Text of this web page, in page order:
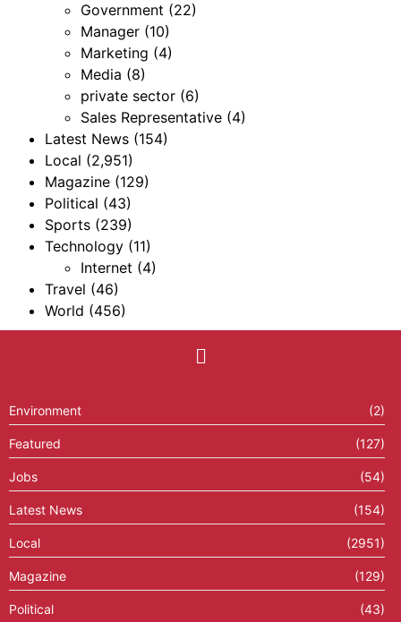
Government (22)
Manager (10)
Marketing (4)
Media (8)
private sector (6)
Sales Representative (4)
Latest News (154)
Local (2,951)
Magazine (129)
Political (43)
Sports (239)
Technology (11)
Internet (4)
Travel (46)
World (456)
Environment (2)
Featured (127)
Jobs (54)
Latest News (154)
Local (2951)
Magazine (129)
Political (43)